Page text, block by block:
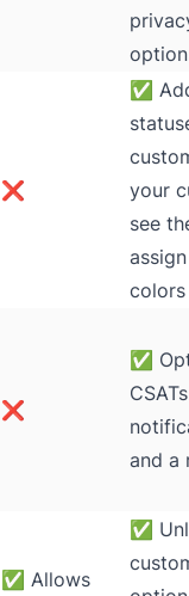
❌
✅
your
see
❌
✅
and a
✅ Allows
✅